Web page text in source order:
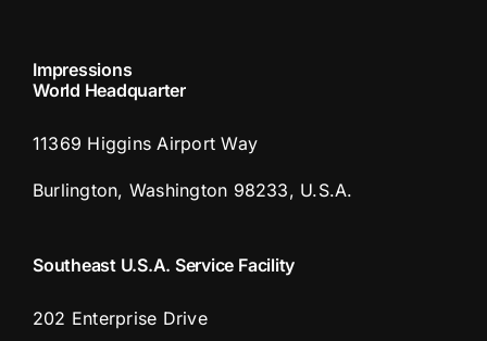
Impressions
World Headquarter
11369 Higgins Airport Way
Burlington, Washington 98233, U.S.A.
Southeast U.S.A. Service Facility
202 Enterprise Drive